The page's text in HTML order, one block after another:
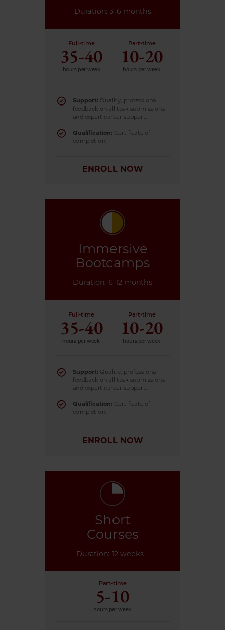
Duration: 3-6 months
Full-time
hours per week
35-40
hours per week
Part-time
10-20
Support: Quality, professional
feedback on all task submissions
and expert career support.
Qualification: Certificate of
completion.
ENROLL NOW
Immersive
Bootcamps
Duration: 6-12 months
hours per week
Full-time
35-40
hours per week
Part-time
10-20
Support: Quality, professional
feedback on all task submissions
and expert career support.
Qualification: Certificate of
completion.
ENROLL NOW
Short
Courses
Duration: 12 weeks
hours per week
Part-time
5-10